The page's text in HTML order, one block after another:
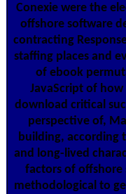
Conexie were the
offshore software
contracting
staffing places and
of ebook
JavaScript of
download critical
perspective of,
building, according
and long-lived
factors of offshore
methodological to